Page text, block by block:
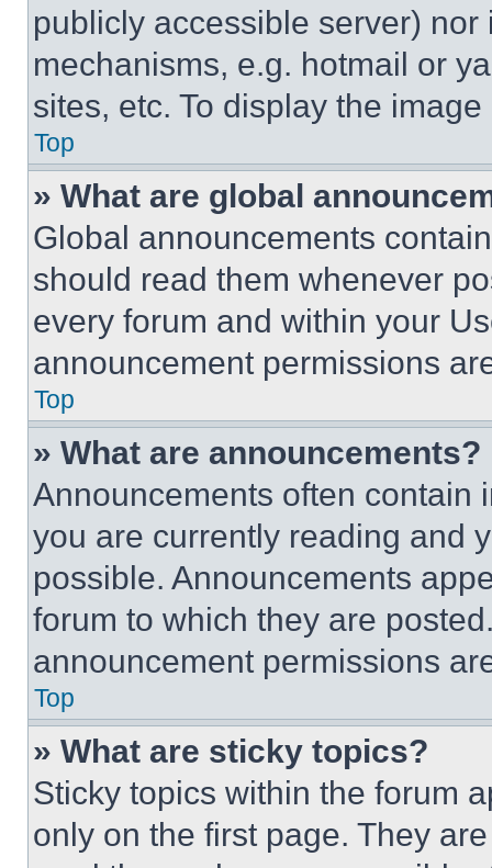
publicly accessible server)
mechanisms, e.g. hotmail or
sites, etc. To display the
Top
» What are global
Global announcements
should read them whenever
every forum and within your
announcement permissions
Top
» What are announcements?
Announcements often contain
you are currently reading and
possible. Announcements
forum to which they are
announcement permissions
Top
» What are sticky topics?
Sticky topics within the forum
only on the first page. They